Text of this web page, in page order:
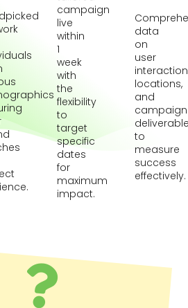
campaign
live
within
1
week
with
the
flexibility
to
target
specific
dates
for
maximum
impact.
data
on
user
locations,
and
campaign
to
measure
success
effectively.